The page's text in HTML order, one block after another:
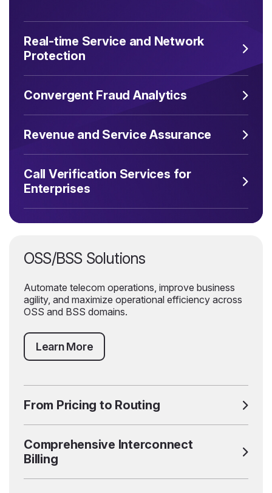
Real-time Service and Network
Protection
Convergent Fraud Analytics
Revenue and Service Assurance
Call Verification Services for
Enterprises
OSS/BSS Solutions
Automate telecom operations, improve business
agility, and maximize operational efficiency across
OSS and BSS domains.
Learn More
From Pricing to Routing
Comprehensive Interconnect
Billing